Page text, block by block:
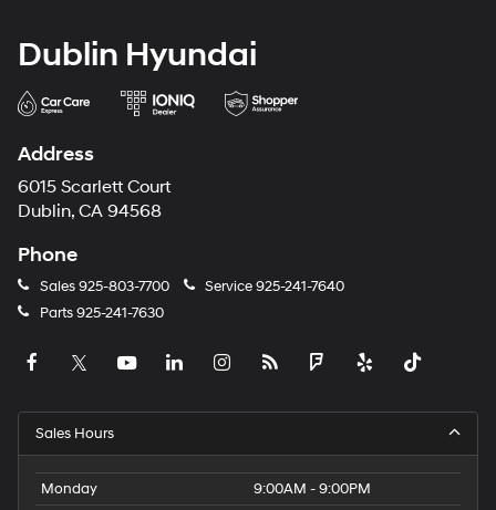
Dublin Hyundai
Address
6015 Scarlett Court
Dublin, CA 94568
Phone
Sales925-803-7700 Service925-241-7640
Parts925-241-7630
Sales Hours
Monday
9:00AM - 9:00PM